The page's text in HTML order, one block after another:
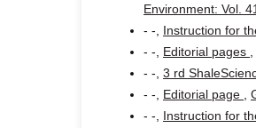
Environment: Vol.
- -, Instruction for
- -, Editorial pages
- -, 3 rd
- -, Editorial page
- -, Instruction for